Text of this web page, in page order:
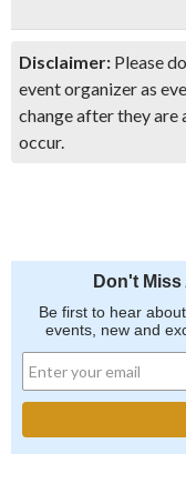
Disclaimer: Please
event organizer as
change after they are
occur.
Don't
Be first to hear
events, new and